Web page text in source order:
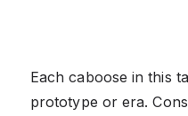
Each caboose in this
prototype or era.